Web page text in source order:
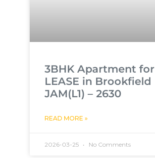
3BHK Apartment for
LEASE in Brookfield
JAM(L1) – 2630
READ MORE »
2026-03-25 No Comments